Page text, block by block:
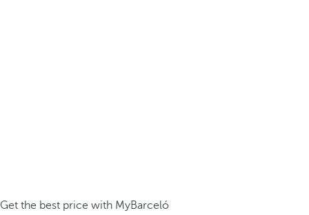
Get the best price with MyBarceló